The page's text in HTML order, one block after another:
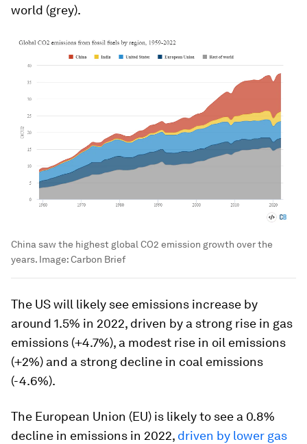
world (grey).
China saw the highest global CO2 emission growth over the
years. Image:Carbon Brief
The US will likely see emissions increase by
around 1.5% in 2022, driven by a strong rise in gas
emissions (+4.7%), a modest rise in oil emissions
(+2%) and a strong decline in coal emissions
(-4.6%).
The European Union (EU) is likely to see a 0.8%
decline in emissions in 2022, driven by lower gas